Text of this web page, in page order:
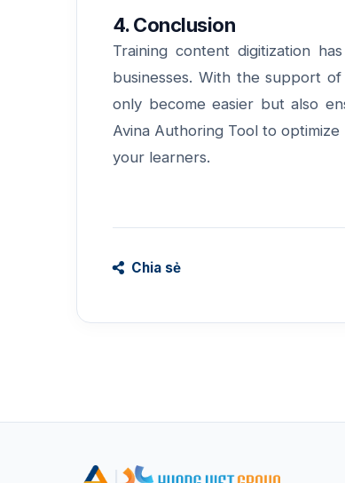
4. Conclusion
Training content digitization
businesses. With the support
only become easier but also
Avina Authoring Tool to optimize
your learners.
Chia sẻ